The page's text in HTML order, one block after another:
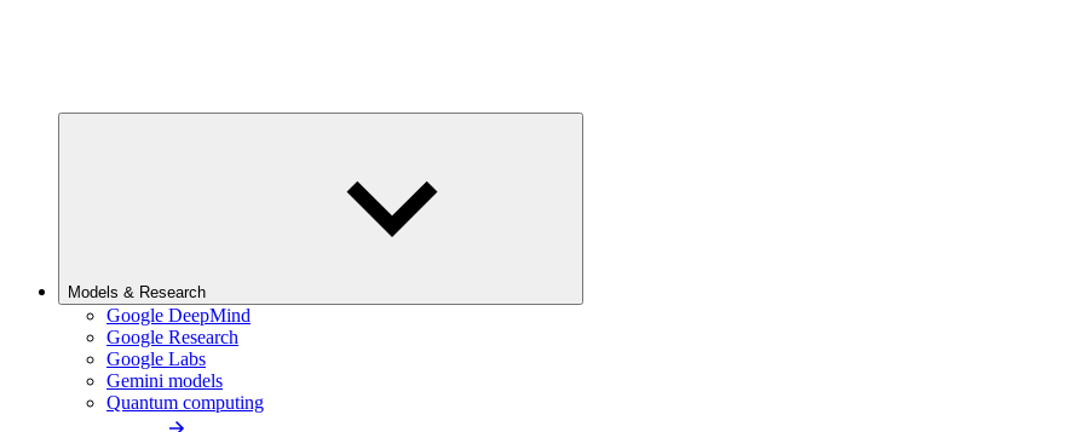
Models & Research
Google DeepMind
Google Research
Google Labs
Gemini models
Quantum computing